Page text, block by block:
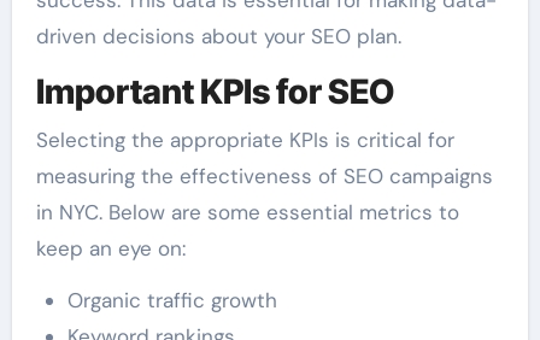
driven decisions about your SEO plan.
Important KPIs for SEO
Selecting the appropriate KPIs is critical for
measuring the effectiveness of SEO campaigns
in NYC. Below are some essential metrics to
keep an eye on:
Organic traffic growth